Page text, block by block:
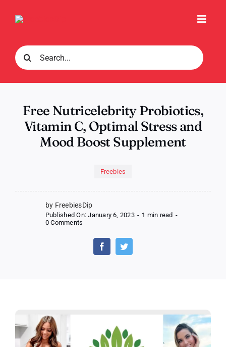
Search
for:
Free Nutricelebrity Probiotics,
Vitamin C, Optimal Stress and
Mood Boost Supplement
Freebies
by FreebiesDip
Published On: January 6, 2023 - 1 min read -
0 Comments
Nutricelebrity
Probiotics,
Vitamin